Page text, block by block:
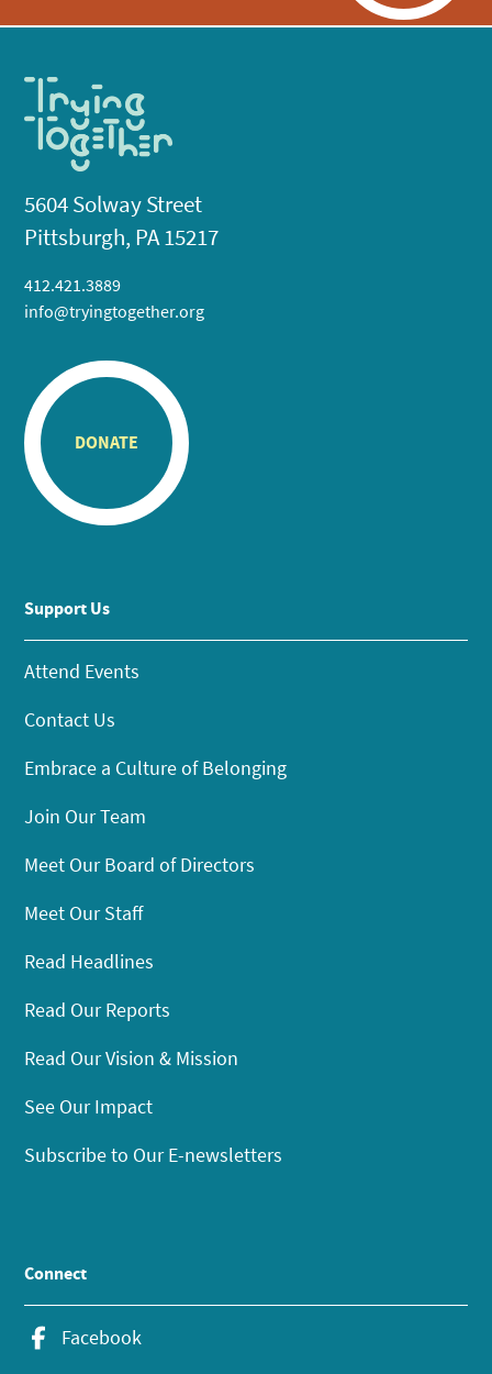
5604 Solway Street
Pittsburgh, PA 15217
412.421.3889
info@tryingtogether.org
DONATE
Support Us
Attend Events
Contact Us
Embrace a Culture of Belonging
Join Our Team
Meet Our Board of Directors
Meet Our Staff
Read Headlines
Read Our Reports
Read Our Vision & Mission
See Our Impact
Subscribe to Our E-newsletters
Connect
Facebook